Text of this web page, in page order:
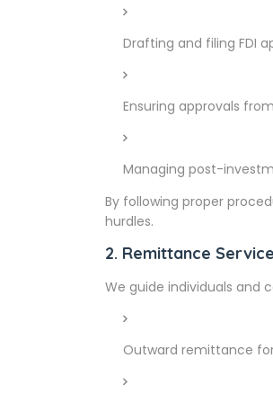
Drafting and filing FDI
Ensuring approvals
Managing post-
By following proper
hurdles.
2. Remittance
We guide individuals and
Outward remittance